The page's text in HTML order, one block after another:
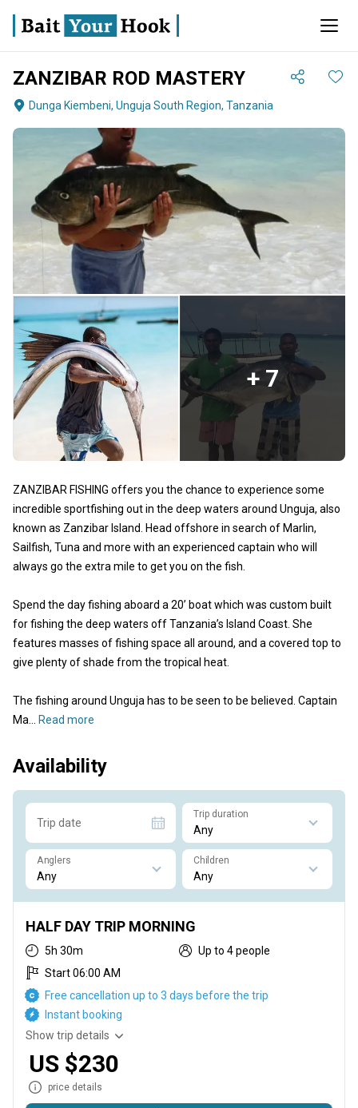
ZANZIBAR ROD MASTERY
Dunga Kiembeni, Unguja South Region, Tanzania
+ 7
ZANZIBAR FISHING offers you the chance to experience some
incredible sportfishing out in the deep waters around Unguja, also
known as Zanzibar Island. Head offshore in search of Marlin,
Sailfish, Tuna and more with an experienced captain who will
always go the extra mile to get you on the fish.
Spend the day fishing aboard a 20’ boat which was custom built
for fishing the deep waters off Tanzania’s Island Coast. She
features masses of fishing space all around, and a covered top to
give plenty of shade from the tropical heat.
The fishing around Unguja has to be seen to be believed. Captain
Ma...
Read more
Availability
Trip date
Trip duration
Anglers Children
HALF DAY TRIP MORNING
5h 30m
Up to 4 people
Start 06:00 AM
Free cancellation up to 3 days before the trip
Instant booking
Show trip details
US $230
price details